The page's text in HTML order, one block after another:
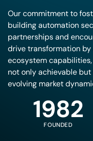
Our commitment to
building automation
partnerships and
drive transformation
ecosystem
not only achievable
evolving market
1982
FOUNDED